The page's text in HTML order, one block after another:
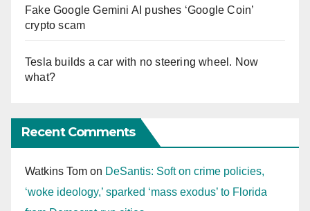
Fake Google Gemini AI pushes ‘Google Coin’
crypto scam
Tesla builds a car with no steering wheel. Now
what?
Recent Comments
Watkins Tom on DeSantis: Soft on crime policies,
‘woke ideology,’ sparked ‘mass exodus’ to Florida